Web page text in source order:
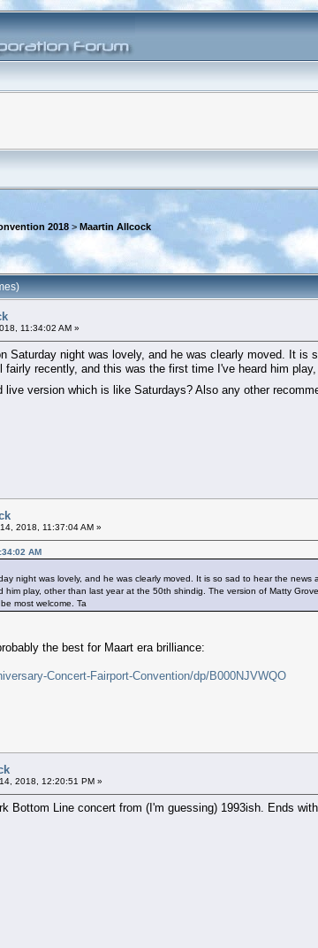
2018 > Maartin Allcock
11:34:02 AM »
Saturday night was lovely, and he was clearly moved. It
fairly recently, and this was the first time I've heard him
live version which is like Saturdays? Also any other
2018, 11:37:04 AM »
AM
night was lovely, and he was clearly moved. It is so sad to hear the
him play, other than last year at the 50th shindig. The version of Matty
most welcome. Ta
the best for Maart era brilliance:
Concert-Fairport-Convention/dp/B000NJVWQO
2018, 12:20:51 PM »
Bottom Line concert from (I'm guessing) 1993ish. Ends